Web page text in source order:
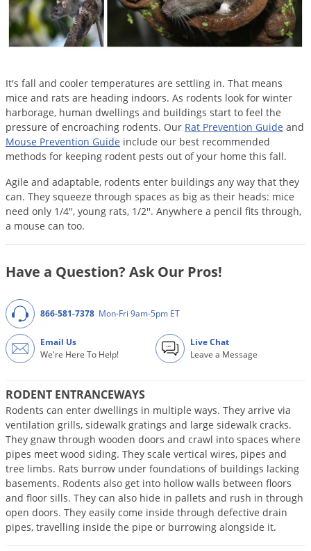
It's fall and cooler temperatures are settling in. That means
mice and rats are heading indoors. As rodents look for winter
harborage, human dwellings and buildings start to feel the
pressure of encroaching rodents. Our Rat Prevention Guide and
Mouse Prevention Guide include our best recommended
methods for keeping rodent pests out of your home this fall.
Agile and adaptable, rodents enter buildings any way that they
can. They squeeze through spaces as big as their heads: mice
need only 1/4'', young rats, 1/2''. Anywhere a pencil fits through,
a mouse can too.
Have a Question? Ask Our Pros!
866-581-7378 Mon-Fri 9am-5pm ET
Email Us
We're Here To Help!
Live Chat
Leave a Message
RODENT ENTRANCEWAYS
Rodents can enter dwellings in multiple ways. They arrive via
ventilation grills, sidewalk gratings and large sidewalk cracks.
They gnaw through wooden doors and crawl into spaces where
pipes meet wood siding. They scale vertical wires, pipes and
tree limbs. Rats burrow under foundations of buildings lacking
basements. Rodents also get into hollow walls between floors
and floor sills. They can also hide in pallets and rush in through
open doors. They easily come inside through defective drain
pipes, travelling inside the pipe or burrowing alongside it.
Stink Bugs
Carpenter Bees
Snakes
White Grubs
Silverfish
Rodents
Flea & Tick
Pest Control Treatment Guides
Summer Pest Control Tips
Equipment
Specialty Items
Range & Pasture
Small Size Lawn and Garden
Turf Box Lawn Care Program
Turf Box Member Savings
Lawn Care Schedule
Popular Categories
DIY Lawn Care Videos
DIY Gardening Videos
Fertilizer Selector Tool
Beekeeping
Wild Birds
Popular Categories
Animal Care Resources
How to Get Rid of Ticks
Cat Care
Take the guesswork out of preventing weeds
and disease in your lawn
Customized to your location, grass type, and
20% Off + Free Shipping
GET STARTED
Vacuums
Termite Baiting Tools
Aerosol Dispensers
Dehumidifiers
Equipment Resources
Equipment Videos
Sprayer Videos
Shop Sprayers
Shop Spreaders »
Black Widow Spiders
Boxelder Bugs
Carpet Beetles
Centipedes
Chinch Bugs
Cicada Killers
Cloth Moths
Drain Flies
Emerald Ash Borer
Fleas
Flies
Flood Damage Control
Fruit Flies
Gnats
Gnats & Midges
Mosquito Misting Systems
Natural & Organic
Active Ingredients
Mice
Rats
Mold Control
Odor Eliminator
Flood Damage Control